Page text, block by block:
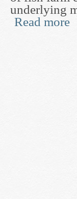
underlying
Read more